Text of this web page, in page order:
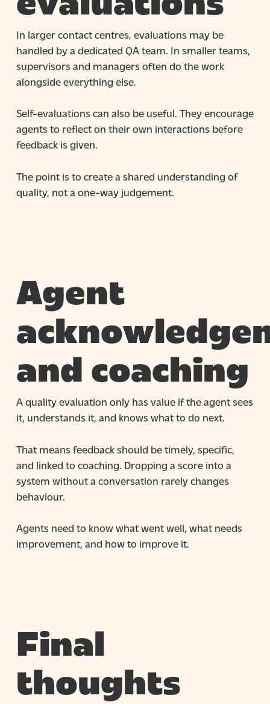
In larger contact centres, evaluations may be
handled by a dedicated QA team. In smaller teams,
supervisors and managers often do the work
alongside everything else.
Self-evaluations can also be useful. They encourage
agents to reflect on their own interactions before
feedback is given.
The point is to create a shared understanding of
quality, not a one-way judgement.
Agent
and coaching
A quality evaluation only has value if the agent sees
it, understands it, and knows what to do next.
That means feedback should be timely, specific,
and linked to coaching. Dropping a score into a
system without a conversation rarely changes
behaviour.
Agents need to know what went well, what needs
improvement, and how to improve it.
Final
thoughts